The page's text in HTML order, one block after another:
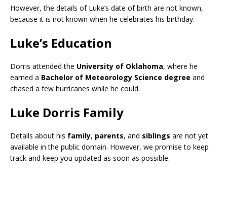
However, the details of Luke’s date of birth are not known,
because it is not known when he celebrates his birthday.
Luke’s Education
Dorris attended the University of Oklahoma, where he
earned a Bachelor of Meteorology Science degree and
chased a few hurricanes while he could.
Luke Dorris Family
Details about his family, parents, and siblings are not yet
available in the public domain. However, we promise to keep
track and keep you updated as soon as possible.